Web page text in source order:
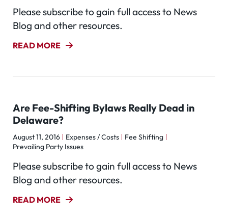
Please subscribe to gain full access to News
Blog and other resources.
READ MORE
Are Fee-Shifting Bylaws Really Dead in
Delaware?
August 11, 2016 Expenses / Costs
Fee Shifting
Prevailing Party Issues
Please subscribe to gain full access to News
Blog and other resources.
READ MORE